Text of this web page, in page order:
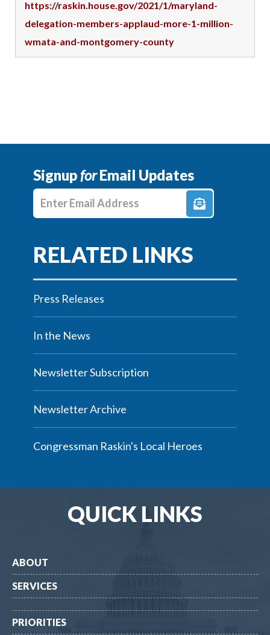
https://raskin.house.gov/2021/1/maryland-
delegation-members-applaud-more-1-million-
wmata-and-montgomery-county
SignupforEmail Updates
Enter E-mail Address
Press Releases
In the News
Newsletter Subscription
Newsletter Archive
Congressman Raskin's Local Heroes
QUICK LINKS
ABOUT
SERVICES
PRIORITIES